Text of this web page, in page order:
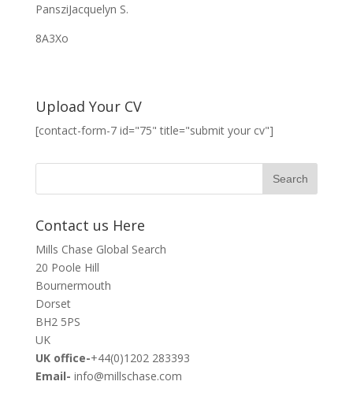
PansziJacquelyn S.
8A3Xo
Upload Your CV
[contact-form-7 id="75" title="submit your cv"]
Contact us Here
Mills Chase Global Search
20 Poole Hill
Bournermouth
Dorset
BH2 5PS
UK
UK office-+44(0)1202 283393
Email- info@millschase.com